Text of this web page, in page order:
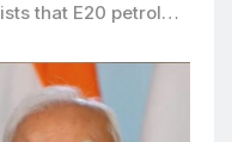
that E20 petrol…